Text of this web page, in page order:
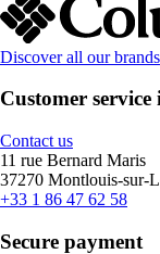
Discover all our brands
Customer service
Contact us
11 rue Bernard Maris
37270 Montlouis-sur-
+33 1 86 47 62 58
Secure payment